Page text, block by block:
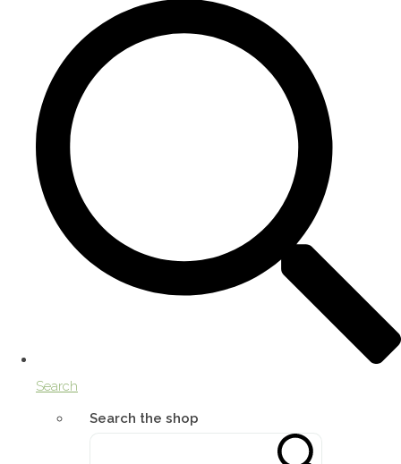
Search
Search the shop